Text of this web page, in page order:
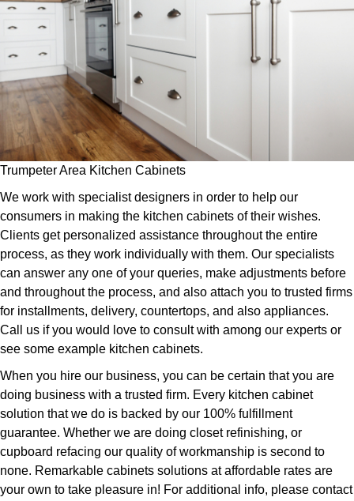
Trumpeter Area Kitchen Cabinets
We work with specialist designers in order to help our
consumers in making the kitchen cabinets of their wishes.
Clients get personalized assistance throughout the entire
process, as they work individually with them. Our specialists
can answer any one of your queries, make adjustments before
and throughout the process, and also attach you to trusted firms
for installments, delivery, countertops, and also appliances.
Call us if you would love to consult with among our experts or
see some example kitchen cabinets.
When you hire our business, you can be certain that you are
doing business with a trusted firm. Every kitchen cabinet
solution that we do is backed by our 100% fulfillment
guarantee. Whether we are doing closet refinishing, or
cupboard refacing our quality of workmanship is second to
none. Remarkable cabinets solutions at affordable rates are
your own to take pleasure in! For additional info, please contact